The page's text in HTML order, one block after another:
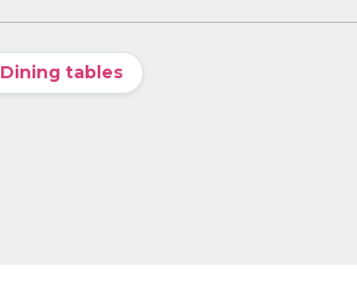
Dining tables